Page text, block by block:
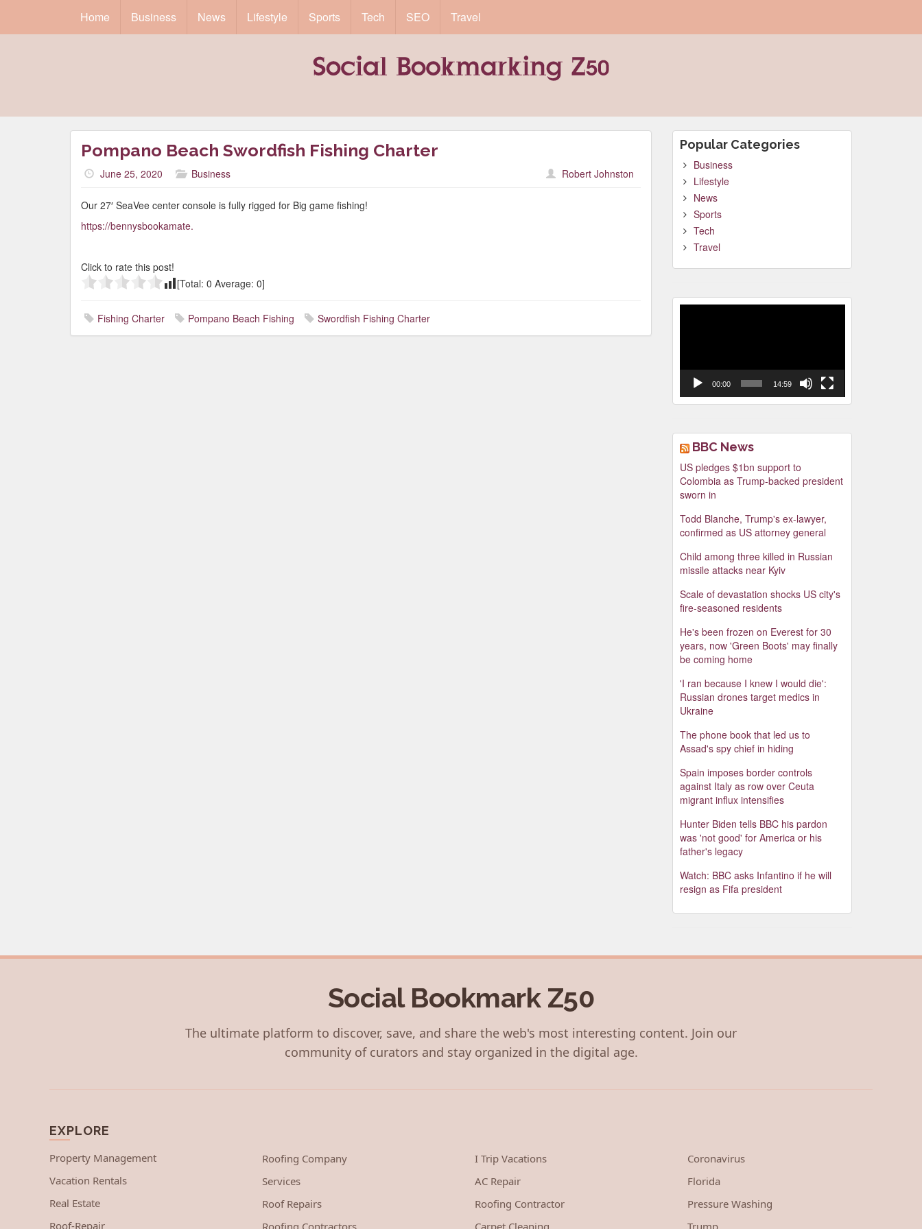
Home Business News Lifestyle Sports Tech SEO Travel
Pompano Beach Swordfish Fishing Charter
June 25, 2020 Business Robert Johnston
Our 27′ SeaVee center console is fully rigged for Big game fishing!
https://bennysbookamate.
Click to rate this post!
[Total: 0 Average: 0]
Fishing Charter Pompano Beach Fishing Swordfish Fishing Charter
Popular Categories
Business
Lifestyle
News
Sports
Tech
Travel
00:00 14:59
BBC News
US pledges $1bn support to
Colombia as Trump-backed president
sworn in
Todd Blanche, Trump's ex-lawyer,
confirmed as US attorney general
Child among three killed in Russian
missile attacks near Kyiv
Scale of devastation shocks US city's
fire-seasoned residents
He's been frozen on Everest for 30
years, now 'Green Boots' may finally
be coming home
'I ran because I knew I would die':
Russian drones target medics in
Ukraine
The phone book that led us to
Assad's spy chief in hiding
Spain imposes border controls
against Italy as row over Ceuta
migrant influx intensifies
Hunter Biden tells BBC his pardon
was 'not good' for America or his
father's legacy
Watch: BBC asks Infantino if he will
resign as Fifa president
Social Bookmark Z50
The ultimate platform to discover, save, and share the web's most interesting content. Join our
community of curators and stay organized in the digital age.
EXPLORE
Property Management
Vacation Rentals
Real Estate
Roof-Repair
Roofing Company
Services
Roof Repairs
I Trip Vacations
AC Repair
Roofing Contractor
Coronavirus
Florida
Pressure Washing